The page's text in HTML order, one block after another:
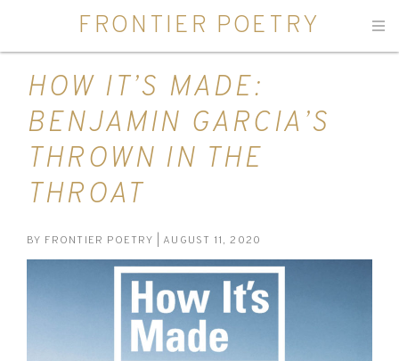
FRONTIER POETRY
HOW IT’S MADE:
BENJAMIN GARCIA’S
THROWN IN THE
THROAT
BY FRONTIER POETRY | AUGUST 11, 2020